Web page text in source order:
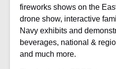
fireworks shows on the
drone show, interactive
Navy exhibits and
beverages, national &
and much more.